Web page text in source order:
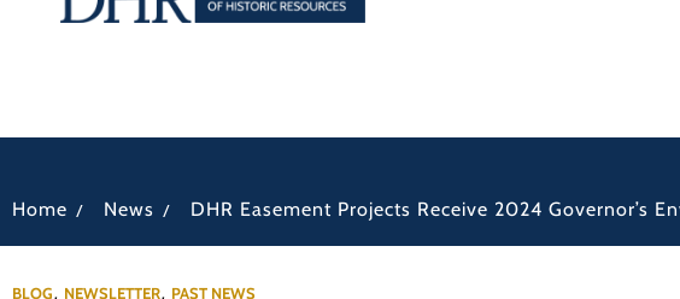
Home / News / DHR Easement Projects Receive 2024 Governor’s
BLOG, NEWSLETTER, PAST NEWS